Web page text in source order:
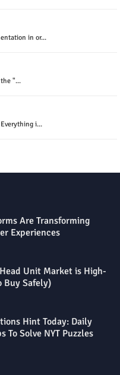
in or...
"...
i...
Are Transforming
Experiences
Unit Market is High-
Buy Safely)
Hint Today: Daily
To Solve NYT Puzzles